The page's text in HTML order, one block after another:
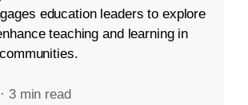
education leaders to explore
teaching and learning in
· 3 min read